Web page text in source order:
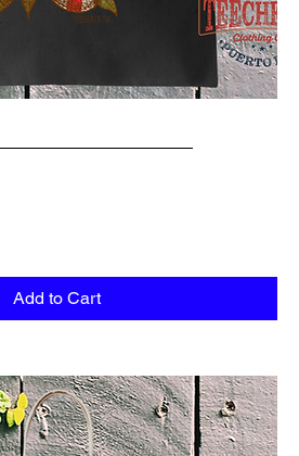
Add to Cart